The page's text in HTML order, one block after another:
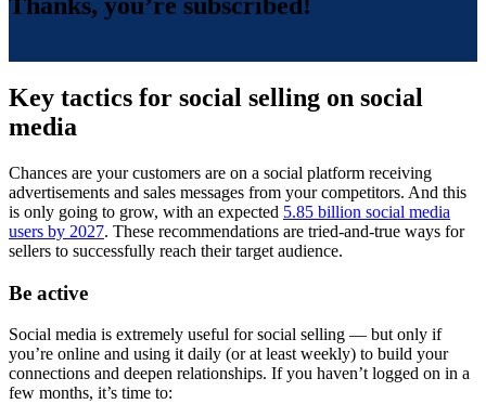
Thanks, you’re subscribed!
Key tactics for social selling on social
media
Chances are your customers are on a social platform receiving
advertisements and sales messages from your competitors. And this
is only going to grow, with an expected 5.85 billion social media
users by 2027. These recommendations are tried-and-true ways for
sellers to successfully reach their target audience.
Be active
Social media is extremely useful for social selling — but only if
you’re online and using it daily (or at least weekly) to build your
connections and deepen relationships. If you haven’t logged on in a
few months, it’s time to: